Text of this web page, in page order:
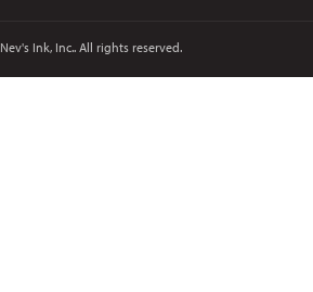
Nev's Ink, Inc.. All rights reserved.